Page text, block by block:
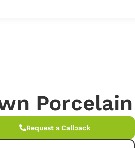
Porcelain
Request a Callback